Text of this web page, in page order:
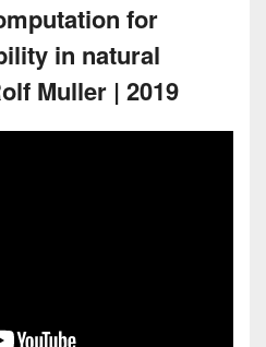
for
in natural
Muller | 2019